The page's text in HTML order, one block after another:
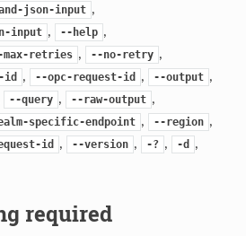
json-input ,
input , --help ,
retries , --no-retry ,
id , --opc-request-id , --output ,
--query , --raw-output ,
specific-endpoint , --region ,
id , --version , -? , -d ,
required